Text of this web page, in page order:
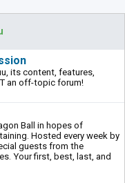
its content, features,
an off-topic forum!
Ball in hopes of
Hosted every week by
guests from the
Your first, best, last, and